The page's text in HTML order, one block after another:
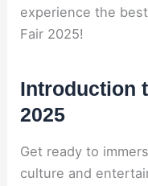
experience the
Fair 2025!
Introduction
2025
Get ready to
culture and